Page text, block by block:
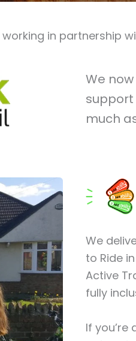
in partnership
We
much
We
to Ride
Active
fully
If